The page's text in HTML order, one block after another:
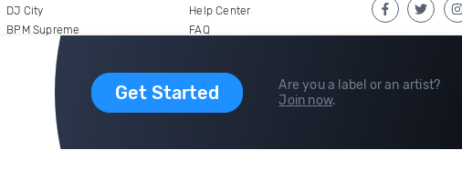
Get Started
Are you a label or an artist?
Join now.
DJ City
BPM Supreme
Help Center
FAQ
copyright 2015-2026 Digital DJ Pool